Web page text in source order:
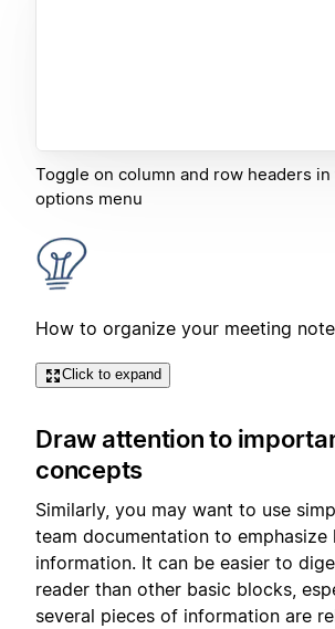
Toggle on column and row headers in
options menu
How to organize your meeting
Click to expand
Draw attention to
concepts
Similarly, you may want to use
team documentation to emphasize
information. It can be easier to
reader than other basic blocks,
several pieces of information are